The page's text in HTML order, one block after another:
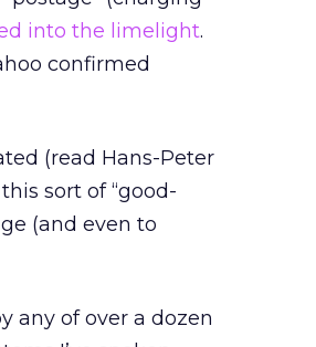
into the limelight.
confirmed
(read Hans-Peter
sort of “good-
(and even to
any of over a dozen